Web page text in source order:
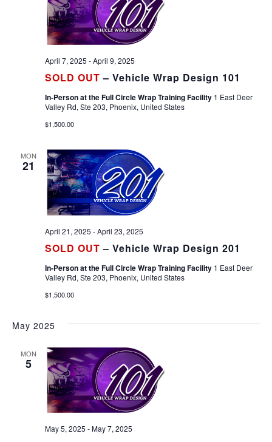
SOLD OUT – Vehicle Wrap Design 101
April 7, 2025 -April 9, 2025
In-Person at the Full Circle Wrap Training Facility 1 East Deer
Valley Rd, Ste 203, Phoenix, United States
$1,500.00
MON
21
SOLD OUT – Vehicle Wrap Design 201
April 21, 2025 -April 23, 2025
In-Person at the Full Circle Wrap Training Facility 1 East Deer
Valley Rd, Ste 203, Phoenix, United States
$1,500.00
May 2025
MON
5
May 5, 2025 -May 7, 2025